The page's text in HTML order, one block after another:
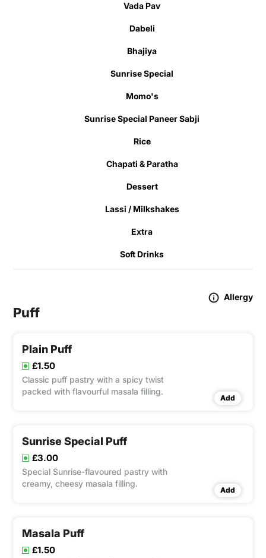
Vada Pav
Dabeli
Bhajiya
Sunrise Special
Momo's
Sunrise Special Paneer Sabji
Rice
Chapati & Paratha
Dessert
Lassi / Milkshakes
Extra
Soft Drinks
Allergy
Puff
Plain Puff
£1.50
Classic puff pastry with a spicy twist
packed with flavourful masala filling.
Add
Sunrise Special Puff
£3.00
Special Sunrise-flavoured pastry with
creamy, cheesy masala filling.
Add
Masala Puff
£1.50